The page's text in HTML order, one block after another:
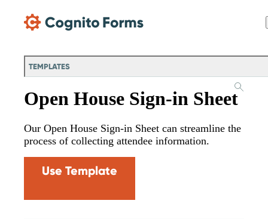
TEMPLATES
Open House Sign-in Sheet
Our Open House Sign-in Sheet can streamline the
process of collecting attendee information.
Use Template